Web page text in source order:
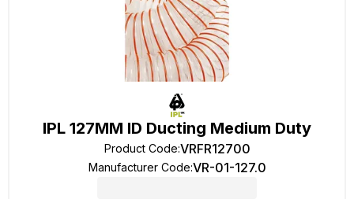
IPL 127MM ID Ducting Medium Duty
Product Code:VRFR12700
Manufacturer Code:VR-01-127.0